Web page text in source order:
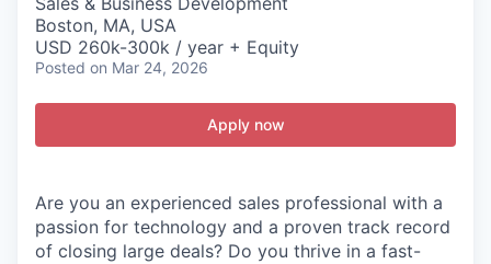
Boston, MA, USA
USD 260k-300k / year + Equity
Posted on Mar 24, 2026
Apply now
Are you an experienced sales professional with a
passion for technology and a proven track record
of closing large deals? Do you thrive in a fast-